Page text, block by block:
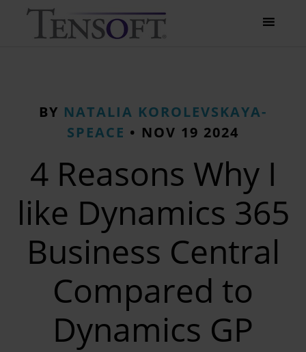
BY NATALIA KOROLEVSKAYA-
SPEACE • NOV 19 2024
4 Reasons Why I
like Dynamics 365
Business Central
Compared to
Dynamics GP